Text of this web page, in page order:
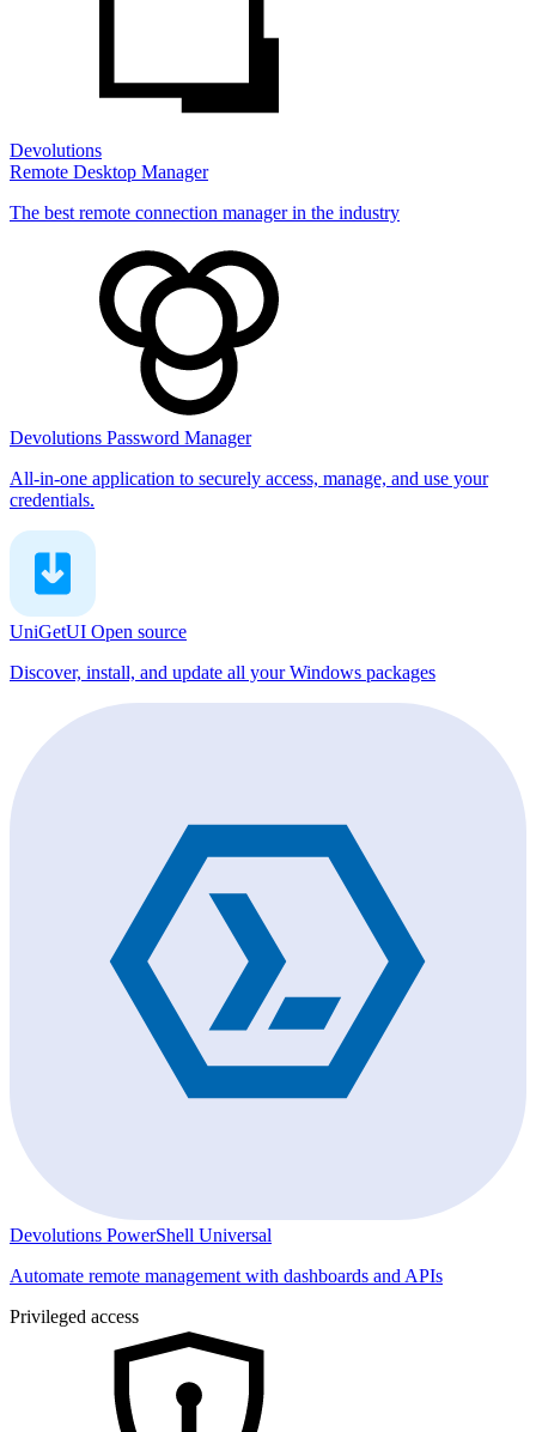
Devolutions
Remote Desktop Manager
The best remote connection manager in the industry
Devolutions Password Manager
All-in-one application to securely access, manage, and use your
credentials.
UniGetUI Open source
Discover, install, and update all your Windows packages
Devolutions PowerShell Universal
Automate remote management with dashboards and APIs
Privileged access